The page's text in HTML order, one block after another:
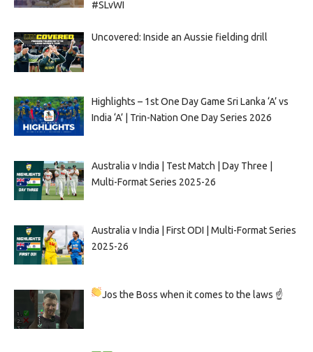
#SLvWI
Uncovered: Inside an Aussie fielding drill
Highlights – 1st One Day Game Sri Lanka ‘A’ vs
India ‘A’ | Trin-Nation One Day Series 2026
Australia v India | Test Match | Day Three |
Multi-Format Series 2025-26
Australia v India | First ODI | Multi-Format Series
2025-26
Jos the Boss when it comes to the laws ☝